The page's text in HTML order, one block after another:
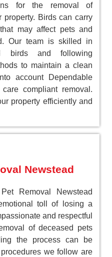
for the removal of
property. Birds can carry
may affect pets and
Our team is skilled in
birds and following
to maintain a clean
account Dependable
compliant removal.
property efficiently and
Newstead
Removal Newstead
toll of losing a
and respectful
of deceased pets
the process can be
we follow are